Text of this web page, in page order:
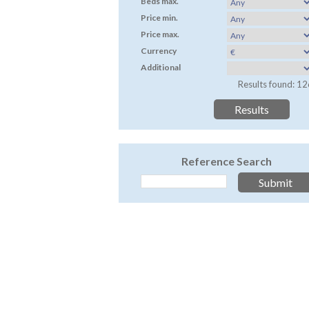
Price min.
Price max.
Currency
Additional
Results found:
Reference Search